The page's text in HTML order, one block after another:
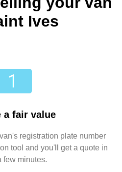
Ives
a fair value
registration plate number
tool and you'll get a quote in
few minutes.